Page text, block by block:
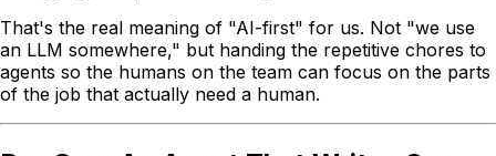
That's the real meaning of "AI-first" for us. Not "we use
an LLM somewhere," but handing the repetitive chores to
agents so the humans on the team can focus on the parts
of the job that actually need a human.